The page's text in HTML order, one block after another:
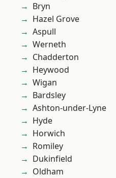
Bryn
Hazel Grove
Aspull
Werneth
Chadderton
Heywood
Wigan
Bardsley
Ashton-under-Lyne
Hyde
Horwich
Romiley
Dukinfield
Oldham